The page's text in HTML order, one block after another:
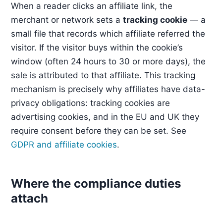
When a reader clicks an affiliate link, the
merchant or network sets a tracking cookie — a
small file that records which affiliate referred the
visitor. If the visitor buys within the cookie’s
window (often 24 hours to 30 or more days), the
sale is attributed to that affiliate. This tracking
mechanism is precisely why affiliates have data-
privacy obligations: tracking cookies are
advertising cookies, and in the EU and UK they
require consent before they can be set. See
GDPR and affiliate cookies.
Where the compliance duties
attach